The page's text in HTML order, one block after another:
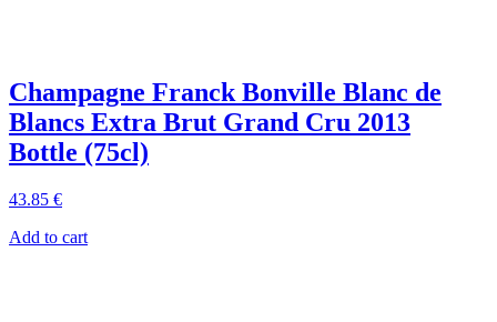
Champagne Franck Bonville Blanc de
Blancs Extra Brut Grand Cru 2013
Bottle (75cl)
43.85 €
Add to cart